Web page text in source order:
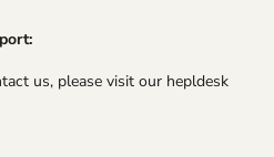
us, please visit our hepldesk